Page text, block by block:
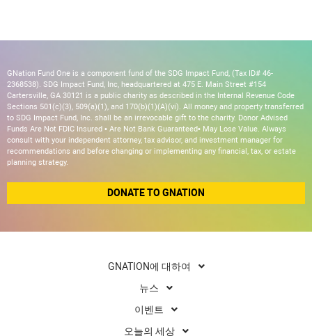
GNation Fund One is a component fund of the SDG Impact Fund, (Tax ID# 46-
2368538). SDG Impact Fund, Inc, headquartered at 475 E. Main Street #154
Cartersville, GA 30121 is a public charity as described in the Internal Revenue Code
Sections 501(c)(3), 509(a)(1), and 170(b)(1)(A)(vi). All money and property transferred
to SDG Impact Fund, Inc. shall be an irrevocable gift to the charity. Donor Advised
Funds Are Not FDIC Insured • Are Not Bank Guaranteed• May Lose Value. Always
consult with your independent attorney, tax advisor, and investment manager for
recommendations and before changing or implementing any financial, tax, or estate
planning strategy.
DONATE TO GNATION
GNATION에 대하여
뉴스
이벤트
오늘의 세상